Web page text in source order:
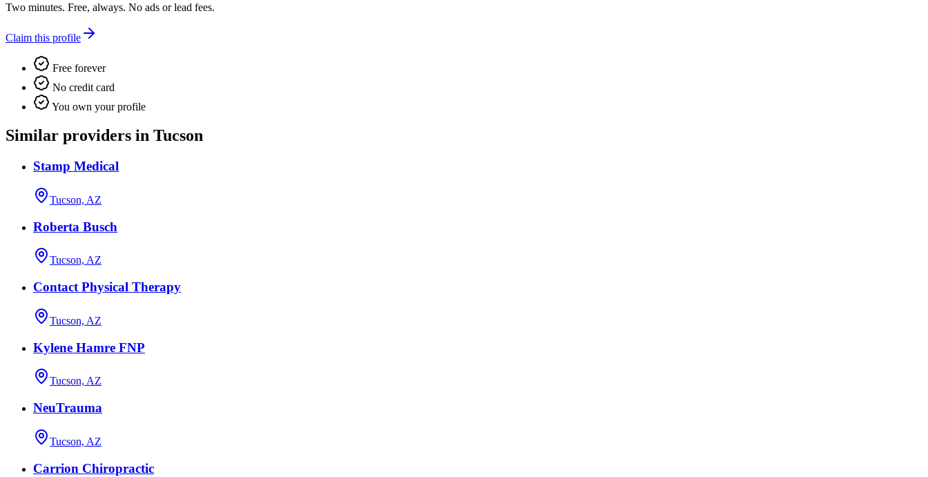
Two minutes. Free, always. No ads or lead fees.
Claim this profile
Free forever
No credit card
You own your profile
Similar providers in Tucson
Stamp Medical
Tucson, AZ
Roberta Busch
Tucson, AZ
Contact Physical Therapy
Tucson, AZ
Kylene Hamre FNP
Tucson, AZ
NeuTrauma
Tucson, AZ
Carrion Chiropractic